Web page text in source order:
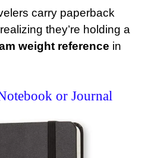
carry paperback
they’re holding a
weight reference in
or Journal